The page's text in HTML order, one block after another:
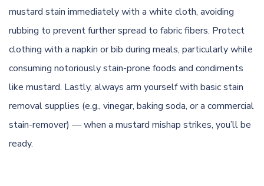
mustard stain immediately with a white cloth, avoiding
rubbing to prevent further spread to fabric fibers. Protect
clothing with a napkin or bib during meals, particularly while
consuming notoriously stain-prone foods and condiments
like mustard. Lastly, always arm yourself with basic stain
removal supplies (e.g., vinegar, baking soda, or a commercial
stain-remover) — when a mustard mishap strikes, you’llbe
ready.